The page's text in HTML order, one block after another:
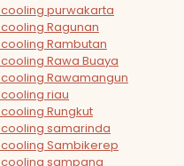
purwakarta
Ragunan
Rambutan
Rawa Buaya
Rawamangun
riau
Rungkut
samarinda
Sambikerep
sampang